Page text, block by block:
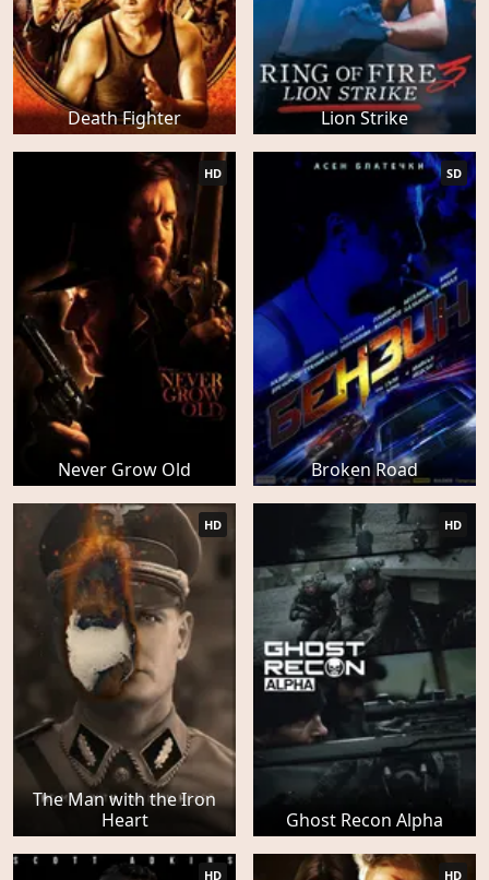
Death Fighter Lion Strike
Never Grow Old
HD
Broken Road
SD
The Man with the Iron
Heart
HD
Ghost Recon Alpha
HD
HD HD